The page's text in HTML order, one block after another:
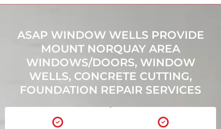
ASAP WINDOW WELLS PROVIDE
MOUNT NORQUAY AREA
WINDOWS/DOORS, WINDOW
WELLS, CONCRETE CUTTING,
FOUNDATION REPAIR SERVICES